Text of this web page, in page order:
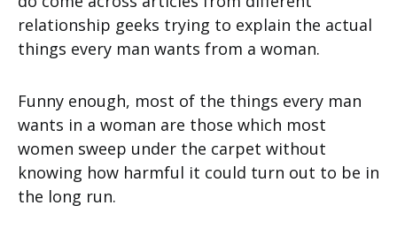
relationship geeks trying to explain the actual
things every man wants from a woman.
Funny enough, most of the things every man
wants in a woman are those which most
women sweep under the carpet without
knowing how harmful it could turn out to be in
the long run.